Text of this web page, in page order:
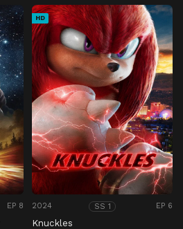
EP 8
HD
2024 SS 1 EP 6
Knuckles